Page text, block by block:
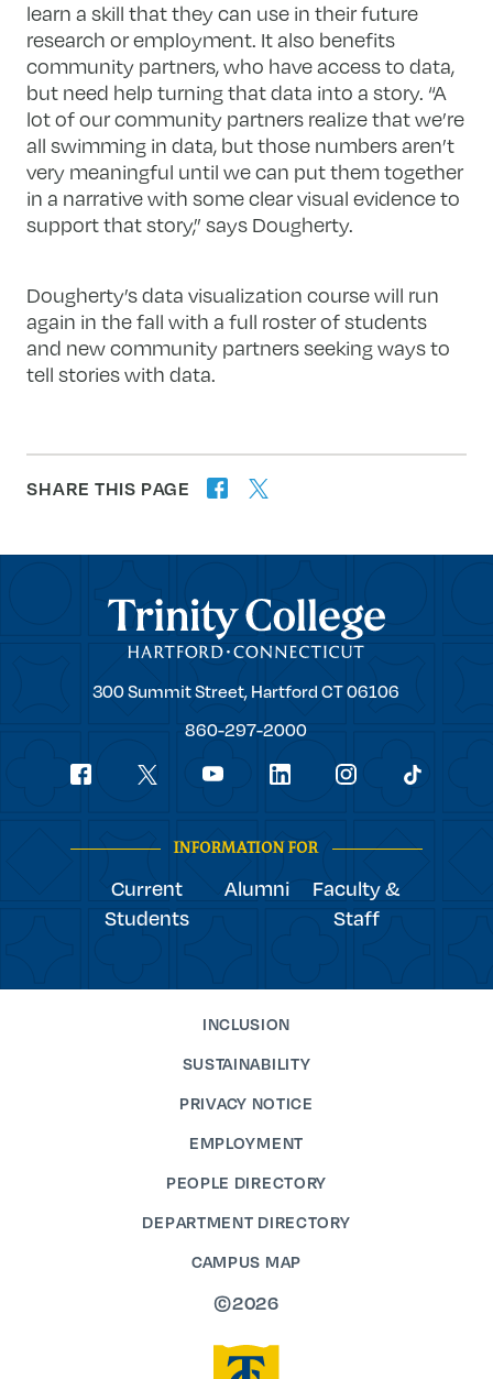
learn a skill that they can use in their future
research or employment. It also benefits
community partners, who have access to data,
but need help turning that data into a story. “A
lot of our community partners realize that we’re
all swimming in data, but those numbers aren’t
very meaningful until we can put them together
in a narrative with some clear visual evidence to
support that story,” says Dougherty.
Dougherty’s data visualization course will run
again in the fall with a full roster of students
and new community partners seeking ways to
tell stories with data.
SHARE THIS PAGE facebook
twitter
Trinity College
Trinity
300 Summit Street, Hartford CT06106
860-297-2000
Social
INFORMATION FOR
Current
Students
Alumni
Faculty &
Staff
INCLUSION
SUSTAINABILITY
PRIVACY NOTICE
EMPLOYMENT
PEOPLE DIRECTORY
DEPARTMENT DIRECTORY
CAMPUS MAP
©2026